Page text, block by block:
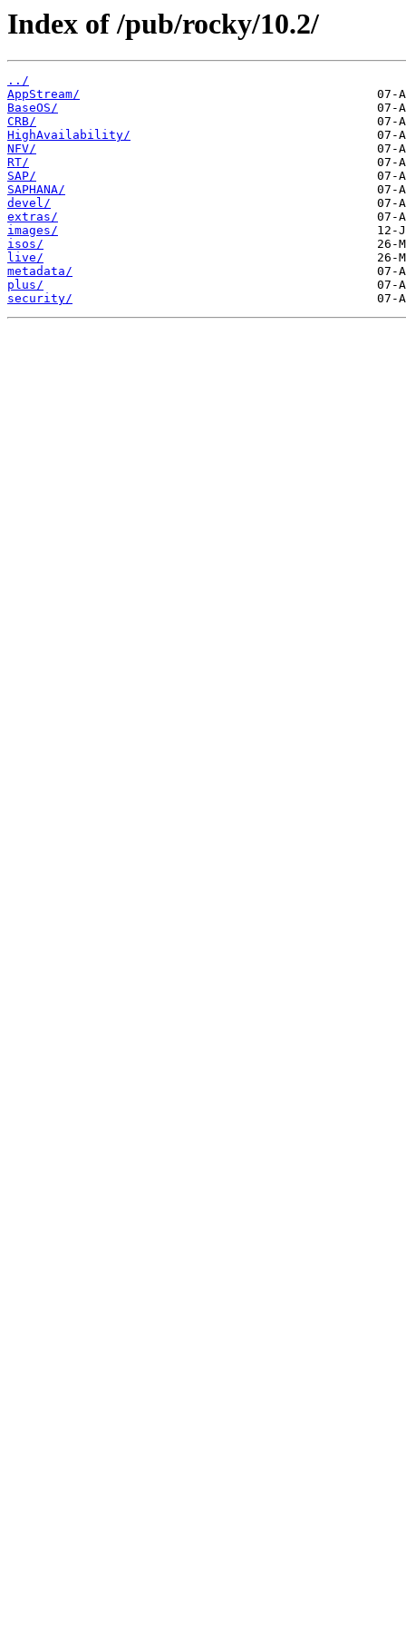
Index of /pub/rocky/10.2/
../
AppStream/
BaseOS/
CRB/
HighAvailability/
NFV/
RT/
SAP/
SAPHANA/
devel/
extras/
images/
isos/
live/
metadata/
plus/
security/